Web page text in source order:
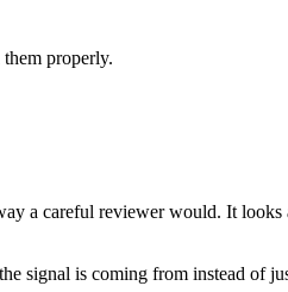
properly.
a careful reviewer would. It
the signal is coming from instead of